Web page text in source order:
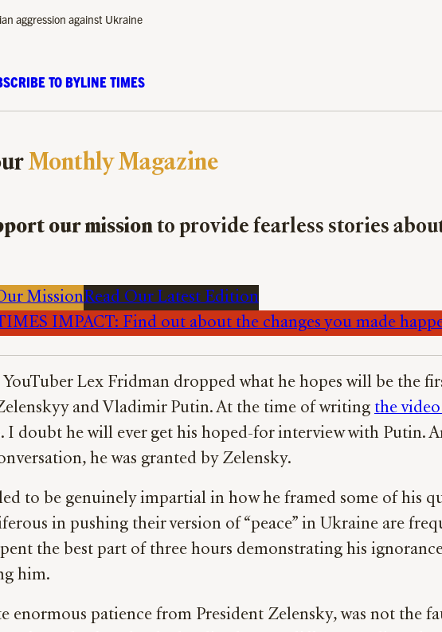
aggression against Ukraine
TO BYLINE TIMES
Monthly Magazine
our missionto provide fearless stories
MissionRead Our Latest Edition
IMPACT: Find out about the changes you made
Lex Fridman dropped what he hopes will be the
and Vladimir Putin. At the time of writing the
I doubt he will ever get his hoped-for interview with Putin.
he was granted by Zelensky.
to be genuinely impartial in how he framed some of his
in pushing their version of “peace” in Ukraine are
the best part of three hours demonstrating his
him.
enormous patience from President Zelensky, was not the